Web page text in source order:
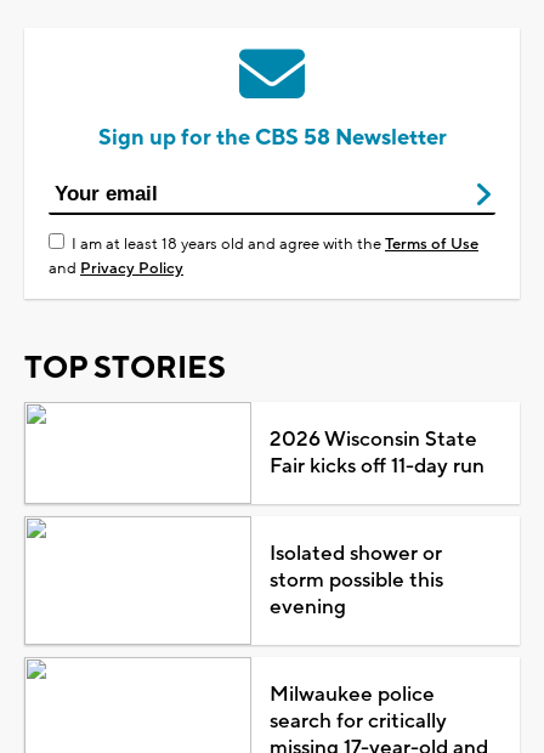
Sign up for the CBS 58 Newsletter
I am at least 18 years old and agree with theTerms of Use
and Privacy Policy
TOP STORIES
2026 Wisconsin State
Fair kicks off 11-day run
Isolated shower or
storm possible this
evening
Milwaukee police
search for critically